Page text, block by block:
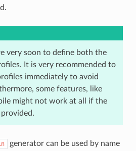
very soon to define both the
It is very recommended to
immediately to avoid
some features, like
might not work at all if the
generator can be used by name